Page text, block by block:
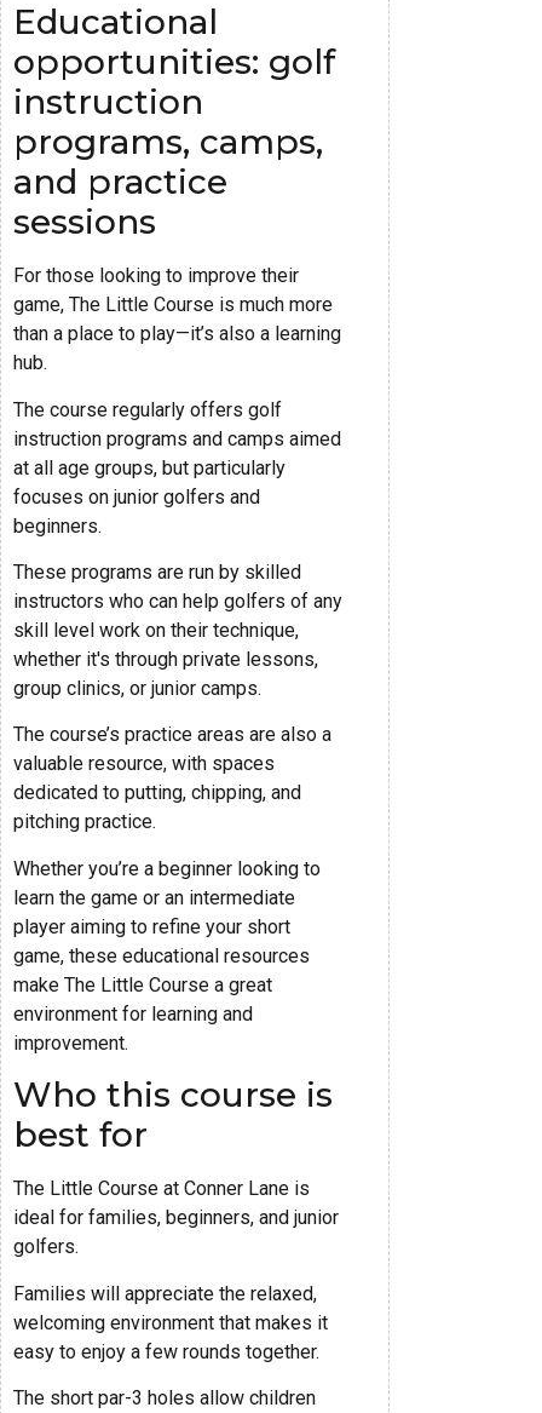
Educational
opportunities: golf
instruction
programs, camps,
and practice
sessions
For those looking to improve their
game, The Little Course is much more
than a place to play—it’s also a learning
hub.
The course regularly offers golf
instruction programs and camps aimed
at all age groups, but particularly
focuses on junior golfers and
beginners.
These programs are run by skilled
instructors who can help golfers of any
skill level work on their technique,
whether it's through private lessons,
group clinics, or junior camps.
The course’s practice areas are also a
valuable resource, with spaces
dedicated to putting, chipping, and
pitching practice.
Whether you’re a beginner looking to
learn the game or an intermediate
player aiming to refine your short
game, these educational resources
make The Little Course a great
environment for learning and
improvement.
Who this course is
best for
The Little Course at Conner Lane is
ideal for families, beginners, and junior
golfers.
Families will appreciate the relaxed,
welcoming environment that makes it
easy to enjoy a few rounds together.
The short par-3 holes allow children